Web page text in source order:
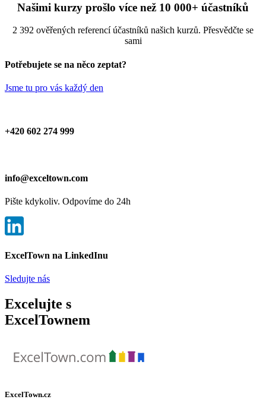
Našimi kurzy prošlo více než 10 000+ účastníků
2 392 ověřených referencí účastníků našich kurzů. Přesvědčte se
sami
Potřebujete se na něco zeptat?
Jsme tu pro vás každý den
+420 602 274 999
info@exceltown.com
Pište kdykoliv. Odpovíme do 24h
ExcelTown na LinkedInu
Sledujte nás
Excelujte s
ExcelTownem
ExcelTown.cz